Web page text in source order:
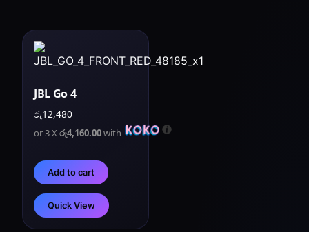
JBL Go 4
රු12,480
or 3 Xරු4,160.00with
Add to cart
Quick View